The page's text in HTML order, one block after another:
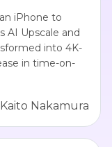
iPhone to
AI Upscale and
into 4K-
in time-on-
Kaito Nakamura